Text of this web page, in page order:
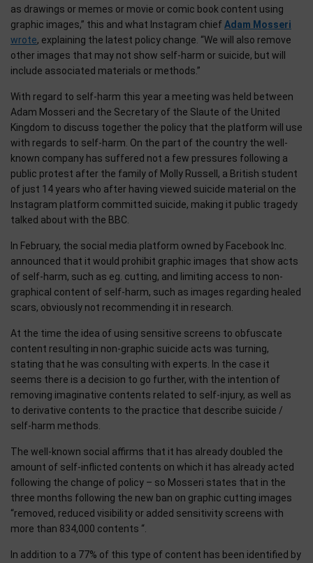
as drawings or memes or movie or comic book content using
graphic images,” this and what Instagram chiefAdam Mosseri
wrote, explaining the latest policy change. “We will also remove
other images that may not show self-harm or suicide, but will
include associated materials or methods.”
With regard to self-harm this year a meeting was held between
Adam Mosseri and the Secretary of the Slaute of the United
Kingdom to discuss together the policy that the platform will use
with regards to self-harm. On the part of the country the well-
known company has suffered not a few pressures following a
public protest after the family of Molly Russell, a British student
of just 14 years who after having viewed suicide material on the
Instagram platform committed suicide, making it public tragedy
talked about with the BBC.
In February, the social media platform owned by Facebook Inc.
announced that it would prohibit graphic images that show acts
of self-harm, such as eg. cutting, and limiting access to non-
graphical content of self-harm, such as images regarding healed
scars, obviously not recommending it in research.
At the time the idea of ​​using sensitive screens to obfuscate
content resulting in non-graphic suicide acts was turning,
stating that he was consulting with experts. In the case it
seems there is a decision to go further, with the intention of
removing imaginative contents related to self-injury, as well as
to derivative contents to the practice that describe suicide /
self-harm methods.
The well-known social affirms that it has already doubled the
amount of self-inflicted contents on which it has already acted
following the change of policy – so Mosseri states that in the
three months following the new ban on graphic cutting images
“removed, reduced visibility or added sensitivity screens with
more than 834,000 contents “.
In addition to a 77% of this type of content has been identified by